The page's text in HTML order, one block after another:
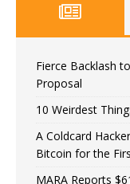
Fierce Backlash
Proposal
10 Weirdest
A Coldcard
Bitcoin for the
MARA Reports